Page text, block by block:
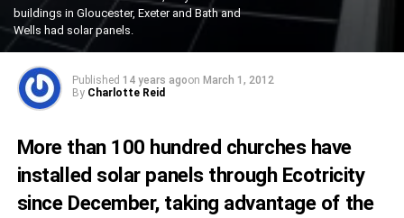
buildings in Gloucester, Exeter and Bath and
Wells had solar panels.
Published 14 years agoon March 1, 2012
By Charlotte Reid
More than 100 hundred churches have
installed solar panels through Ecotricity
since December, taking advantage of the